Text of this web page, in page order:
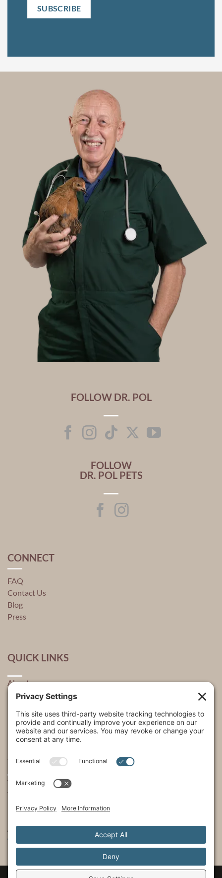
QUICK LINKS
About
Explore
USA Shop
My Account
SHOWS
The Incredible Dr. Pol
The Incredible Pol Farm
Incredi-Pol Cast
CONNECT
FAQ
Contact Us
Blog
Press
FOLLOW DR. POL
FOLLOW
DR. POL PETS
©2015-2026, Docson Brands LLC | Dr. Pol™ All Rights Reserved.
Cookie Policy
Privacy Settings